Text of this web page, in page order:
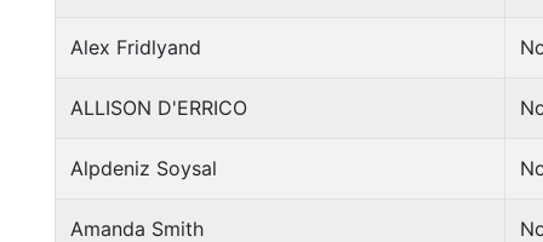
Alex Fridlyand
ALLISON D'ERRICO
Alpdeniz Soysal
Amanda Smith